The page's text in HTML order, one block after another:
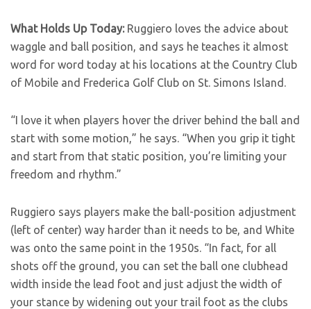
What Holds Up Today:Ruggiero loves the advice about
waggle and ball position, and says he teaches it almost
word for word today at his locations at the Country Club
of Mobile and Frederica Golf Club on St. Simons Island.
“I love it when players hover the driver behind the ball and
start with some motion,” he says. “When you grip it tight
and start from that static position, you’re limiting your
freedom and rhythm.”
Ruggiero says players make the ball-position adjustment
(left of center) way harder than it needs to be, and White
was onto the same point in the 1950s. “In fact, for all
shots off the ground, you can set the ball one clubhead
width inside the lead foot and just adjust the width of
your stance by widening out your trail foot as the clubs